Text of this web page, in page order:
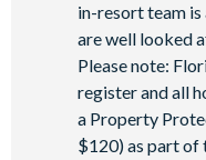
Games room
Basketball court
Volleyball court
Football field
Walking trails
in-resort team is
are well looked
Please note:
register and all
a Property
$120) as part of